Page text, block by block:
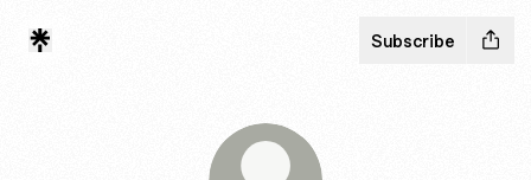
Subscribe